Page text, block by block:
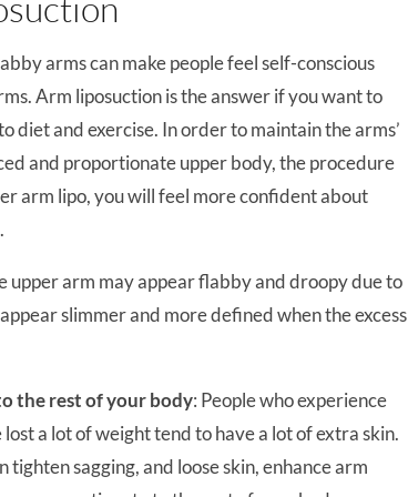
arms can make people feel self-conscious
Arm liposuction is the answer if you want to
diet and exercise. In order to maintain the arms’
and proportionate upper body, the procedure
arm lipo, you will feel more confident about
upper arm may appear flabby and droopy due to
slimmer and more defined when the excess
the rest of your body: People who experience
a lot of weight tend to have a lot of extra skin.
sagging, and loose skin, enhance arm